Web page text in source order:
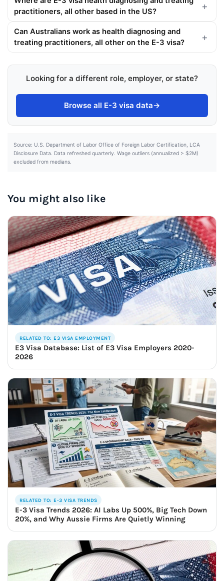
practitioners, all other based in the US?
Can Australians work as health diagnosing and
treating practitioners, all other on the E-3 visa?
Looking for a different role, employer, or state?
Browse all E-3 visa data→
Source: U.S. Department of Labor Office of Foreign Labor Certification, LCA
Disclosure Data. Data refreshed quarterly. Wage outliers (annualized > $2M)
excluded from medians.
You might also like
RELATED TO: E3 VISA EMPLOYMENT
E3 Visa Database: List of E3 Visa Employers 2020-
2026
RELATED TO: E-3 VISA TRENDS
E-3 Visa Trends 2026: AI Labs Up 500%, Big Tech Down
20%, and Why Aussie Firms Are Quietly Winning